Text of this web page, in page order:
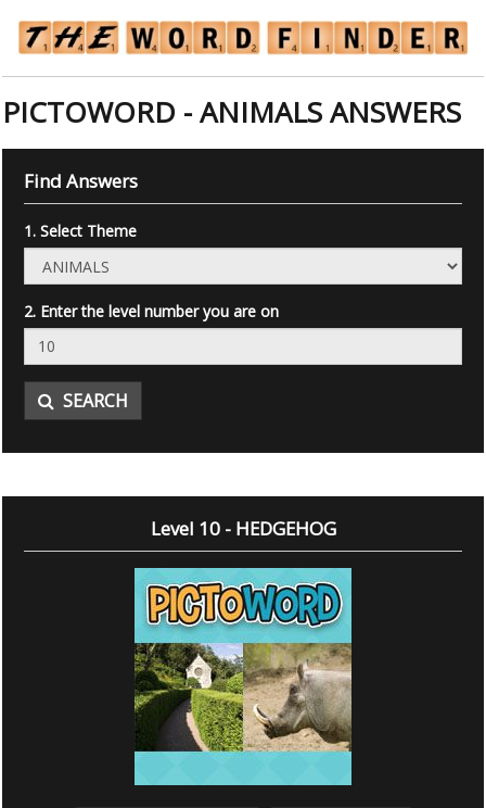
PICTOWORD - ANIMALS ANSWERS
Find Answers
1. Select Theme
2. Enter the level number you are on
SEARCH
Level 10 - HEDGEHOG